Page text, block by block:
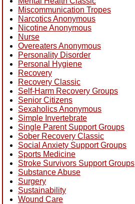
Miscommunication Tropes
Narcotics Anonymous
Nicotine Anonymous
Nurse
Overeaters Anonymous
Personality Disorder
Personal Hygiene
Recovery
Recovery Classic
Self-Harm Recovery Groups
Senior Citizens
Sexaholics Anonymous
Simple Invertebrate
Single Parent Support Groups
Sober Recovery Classic
Social Anxiety Support Groups
Sports Medicine
Stroke Survivors Support Groups
Substance Abuse
Surgery
Sustainability
Wound Care